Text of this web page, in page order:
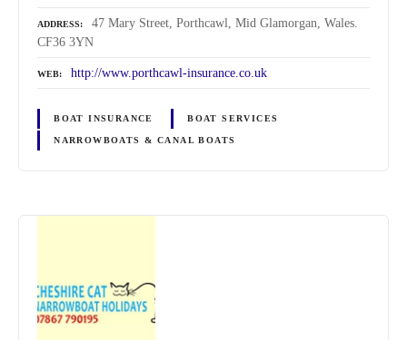
ADDRESS
47 Mary Street, Porthcawl, Mid Glamorgan, Wales.
CF36 3YN
WEB http://www.porthcawl-insurance.co.uk
BOAT INSURANCE BOAT SERVICES
NARROWBOATS & CANAL BOATS